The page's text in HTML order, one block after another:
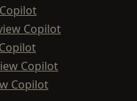
Copilot
Copilot
Copilot